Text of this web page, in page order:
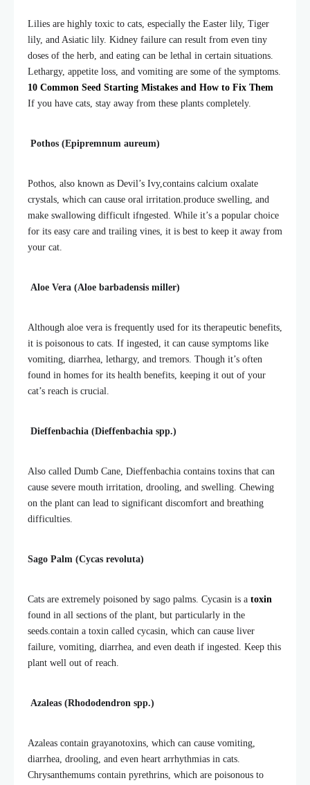
Lilies are highly toxic to cats, especially the Easter lily, Tiger
lily, and Asiatic lily. Kidney failure can result from even tiny
doses of the herb, and eating can be lethal in certain situations.
Lethargy, appetite loss, and vomiting are some of the symptoms.
10 Common Seed Starting Mistakes and How to Fix Them
If you have cats, stay away from these plants completely.
Pothos (Epipremnum aureum)
Pothos, also known as Devil’s Ivy,contains calcium oxalate
crystals, which can cause oral irritation.produce swelling, and
make swallowing difficult ifngested. While it’s a popular choice
for its easy care and trailing vines, it is best to keep it away from
your cat.
Aloe Vera (Aloe barbadensis miller)
Although aloe vera is frequently used for its therapeutic benefits,
it is poisonous to cats. If ingested, it can cause symptoms like
vomiting, diarrhea, lethargy, and tremors. Though it’s often
found in homes for its health benefits, keeping it out of your
cat’s reach is crucial.
Dieffenbachia (Dieffenbachia spp.)
Also called Dumb Cane, Dieffenbachia contains toxins that can
cause severe mouth irritation, drooling, and swelling. Chewing
on the plant can lead to significant discomfort and breathing
difficulties.
Sago Palm (Cycas revoluta)
Cats are extremely poisoned by sago palms. Cycasin is a toxin
found in all sections of the plant, but particularly in the
seeds.contain a toxin called cycasin, which can cause liver
failure, vomiting, diarrhea, and even death if ingested. Keep this
plant well out of reach.
Azaleas (Rhododendron spp.)
Azaleas contain grayanotoxins, which can cause vomiting,
diarrhea, drooling, and even heart arrhythmias in cats.
Chrysanthemums contain pyrethrins, which are poisonous to